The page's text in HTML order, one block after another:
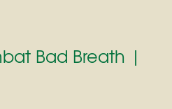
Bad Breath |